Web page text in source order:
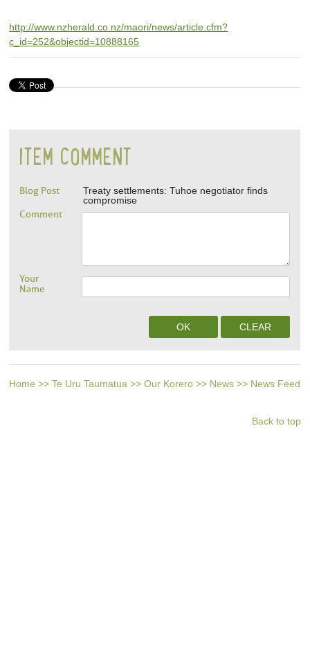
http://www.nzherald.co.nz/maori/news/article.cfm?
c_id=252&objectid=10888165
ITEM COMMENT
Blog Post
Treaty settlements: Tuhoe negotiator finds
compromise
Comment
Your
Name
Home >> Te Uru Taumatua >> Our Korero >> News >> News Feed
Back to top